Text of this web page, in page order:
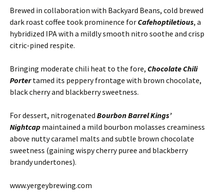
Brewed in collaboration with Backyard Beans, cold brewed
dark roast coffee took prominence for Cafehoptiletious, a
hybridized IPA with a mildly smooth nitro soothe and crisp
citric-pined respite.
Bringing moderate chili heat to the fore, Chocolate Chili
Porter tamed its peppery frontage with brown chocolate,
black cherry and blackberry sweetness.
For dessert, nitrogenated Bourbon Barrel Kings’
Nightcap maintained a mild bourbon molasses creaminess
above nutty caramel malts and subtle brown chocolate
sweetness (gaining wispy cherry puree and blackberry
brandy undertones).
www.yergeybrewing.com